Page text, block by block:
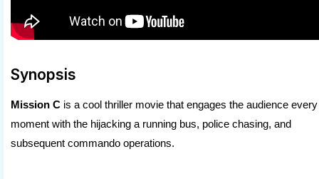
Synopsis
Mission C is a cool thriller movie that engages the audience every
moment with the hijacking a running bus, police chasing, and
subsequent commando operations.